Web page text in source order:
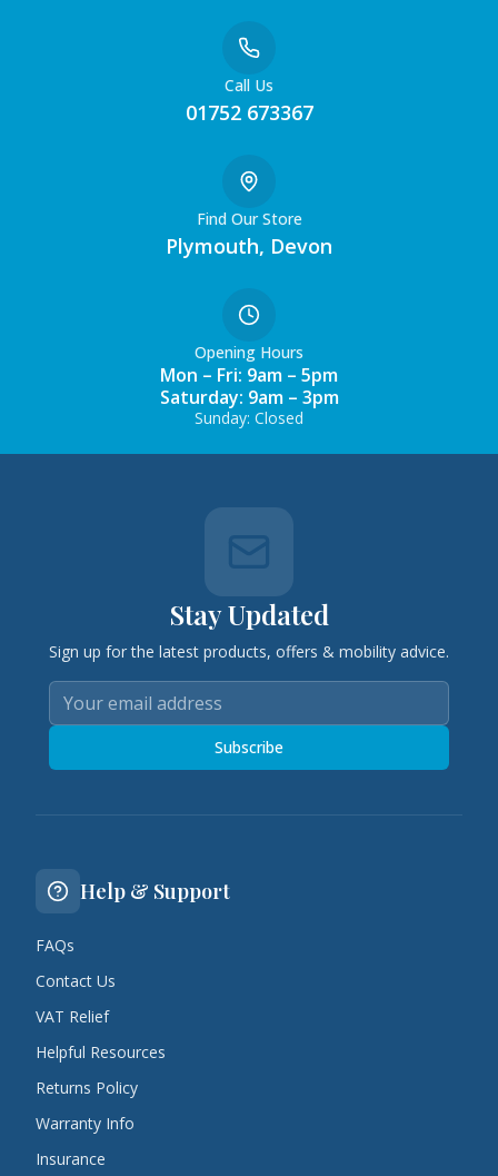
Call Us
01752 673367
Find Our Store
Plymouth, Devon
Opening Hours
Mon – Fri: 9am – 5pm
Saturday: 9am – 3pm
Sunday: Closed
Stay Updated
Sign up for the latest products, offers & mobility advice.
Subscribe
Help & Support
FAQs
Contact Us
VAT Relief
Helpful Resources
Returns Policy
Warranty Info
Insurance